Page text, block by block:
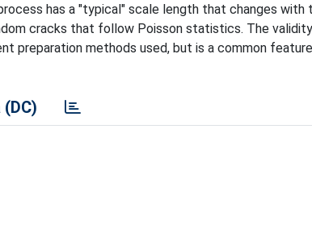
has a "typical" scale length that changes with
cracks that follow Poisson statistics. The
preparation methods used, but is a common